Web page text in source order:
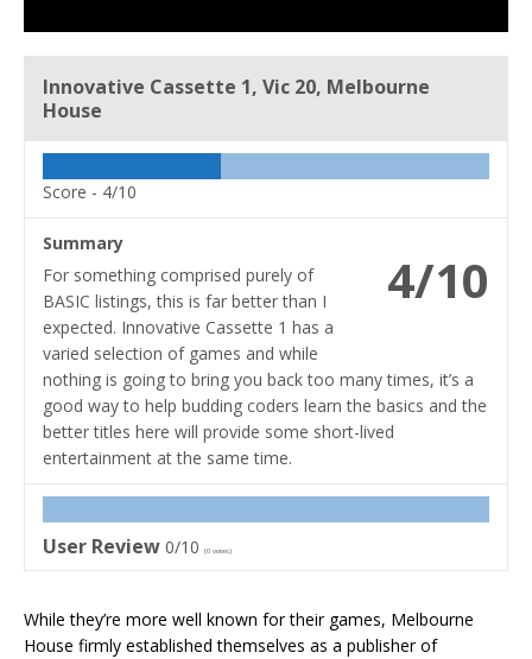
Innovative Cassette 1, Vic 20, Melbourne
House
Score - 4/10
4/10
Summary
For something comprised purely of
BASIC listings, this is far better than I
expected. Innovative Cassette 1 has a
varied selection of games and while
nothing is going to bring you back too many times, it’s a
good way to help budding coders learn the basics and the
better titles here will provide some short-lived
entertainment at the same time.
User Review 0/10 (0 votes)
While they’re more well known for their games, Melbourne
House firmly established themselves as a publisher of